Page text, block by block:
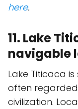
here.
11. Lake
navigable
Lake Titicaca
often
civilization.